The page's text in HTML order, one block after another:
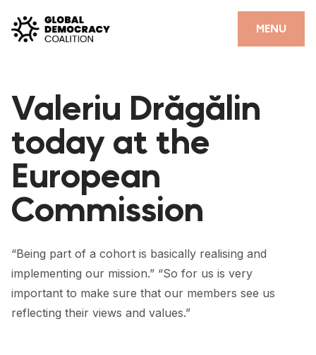
MENU
CLOSE
PARTNERS
GDC RESOURCES
DEMOCRACY LIBRARY
#THANKYOUDEMOCRACY ADVOCACY CAMPAIGN
POSITIVE OUTCOME STORIES
FORUM
FORUM 2021
Valeriu Drăgălin
today at the
European
Commission
“Being part of a cohort is basically realising and
implementing our mission.” “So for us is very
important to make sure that our members see us
reflecting their views and values.”